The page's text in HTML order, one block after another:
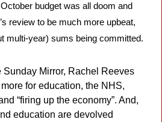
budget was all doom and
review to be much more upbeat,
multi-year) sums being committed.
Sunday Mirror, Rachel Reeves
for education, the NHS,
“firing up the economy”. And,
education are devolved